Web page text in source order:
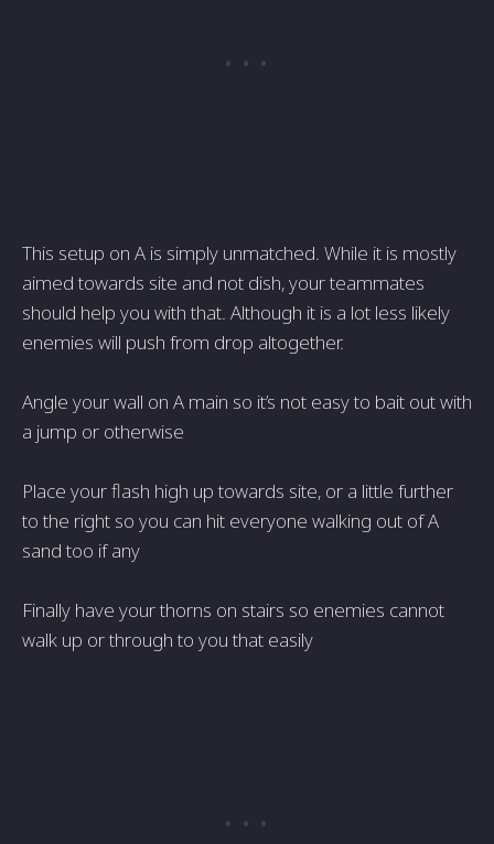
This setup on A is simply unmatched. While it is mostly
aimed towards site and not dish, your teammates
should help you with that. Although it is a lot less likely
enemies will push from drop altogether.
Angle your wall on A main so it’s not easy to bait out with
a jump or otherwise
Place your flash high up towards site, or a little further
to the right so you can hit everyone walking out of A
sand too if any
Finally have your thorns on stairs so enemies cannot
walk up or through to you that easily